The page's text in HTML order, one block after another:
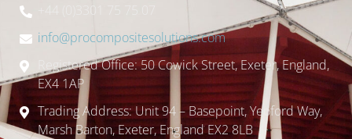
+44 (0)3301 75 75 07
info@procompositesolutions.com
Registered Office: 50 Cowick Street, Exeter, England,
EX4 1AP
Trading Address: Unit 94 – Basepoint, Yeoford Way,
Marsh Barton, Exeter, England EX2 8LB